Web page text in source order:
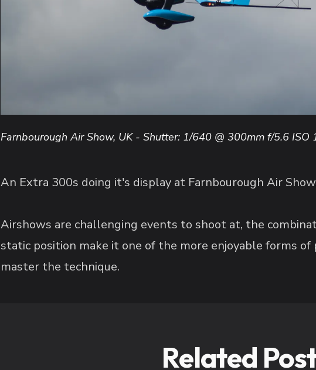
Farnbourough Air Show, UK - Shutter: 1/640 @ 300mm f/5.6 ISO
An Extra 300s doing it's display at Farnbourough Air
Airshows are challenging events to shoot at, the
static position make it one of the more enjoyable forms of
master the technique.
Related